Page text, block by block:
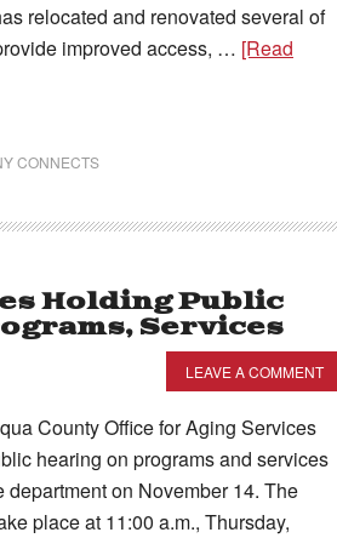
relocated and renovated several of
improved access, … [Read
CONNECTS
Holding Public
Services
LEAVE A COMMENT
County Office for Aging Services
hearing on programs and services
department on November 14. The
place at 11:00 a.m., Thursday,